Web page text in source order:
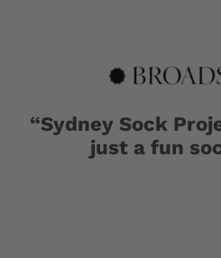
“Sydney Sock
just a fun